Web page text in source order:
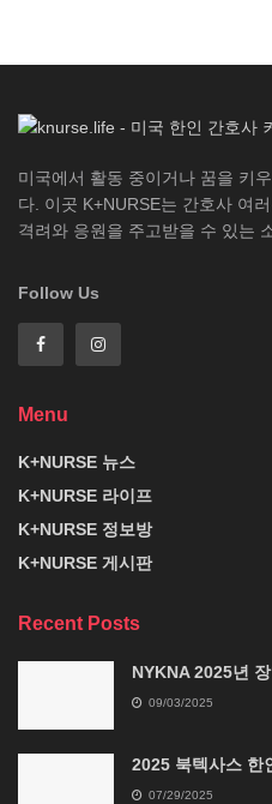
미국에서 활동 중이거나 꿈을 키
다. 이곳 K+NURSE는 간호사 여
격려와 응원을 주고받을 수 있는
Follow Us
Menu
K+NURSE 뉴스
K+NURSE 라이프
K+NURSE 정보방
K+NURSE 게시판
Recent Posts
NYKNA 2025년
09/03/2025
2025 북텍사스 한
07/29/2025